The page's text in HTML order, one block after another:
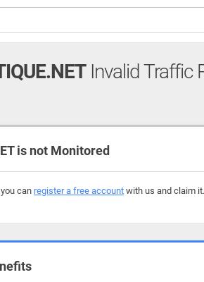
Invalid Traffic
is not Monitored
can register a free account with us and claim it.